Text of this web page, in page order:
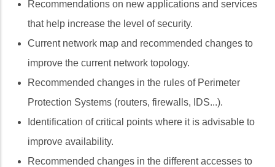
Recommendations on new applications and services
that help increase the level of security.
Current network map and recommended changes to
improve the current network topology.
Recommended changes in the rules of Perimeter
Protection Systems (routers, firewalls, IDS...).
Identification of critical points where it is advisable to
improve availability.
Recommended changes in the different accesses to